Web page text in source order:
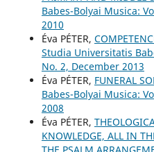
Babes-Bolyai Musica:
2010
Éva PÉTER,
Studia Universitatis
No. 2, December 2013
Éva PÉTER, FUNERAL
Babes-Bolyai Musica:
2008
Éva PÉTER,
KNOWLEDGE, ALL IN